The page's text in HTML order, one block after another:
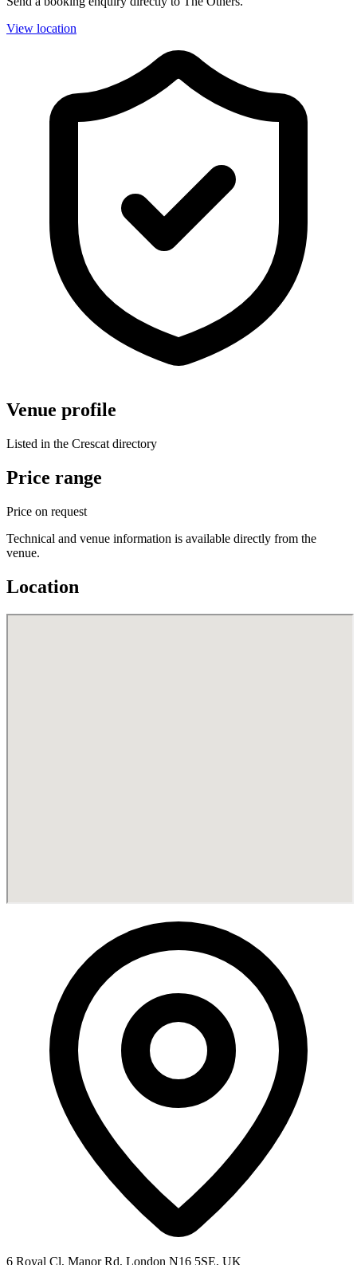
View location
Venue profile
Listed in the Crescat directory
Price range
Price on request
Technical and venue information is available directly from the
venue.
Location
6 Royal Cl, Manor Rd, London N16 5SE, UK